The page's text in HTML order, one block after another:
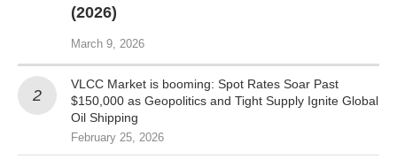
(2026)
March 9, 2026
VLCC Market is booming: Spot Rates Soar Past
$150,000 as Geopolitics and Tight Supply Ignite Global
Oil Shipping
February 25, 2026